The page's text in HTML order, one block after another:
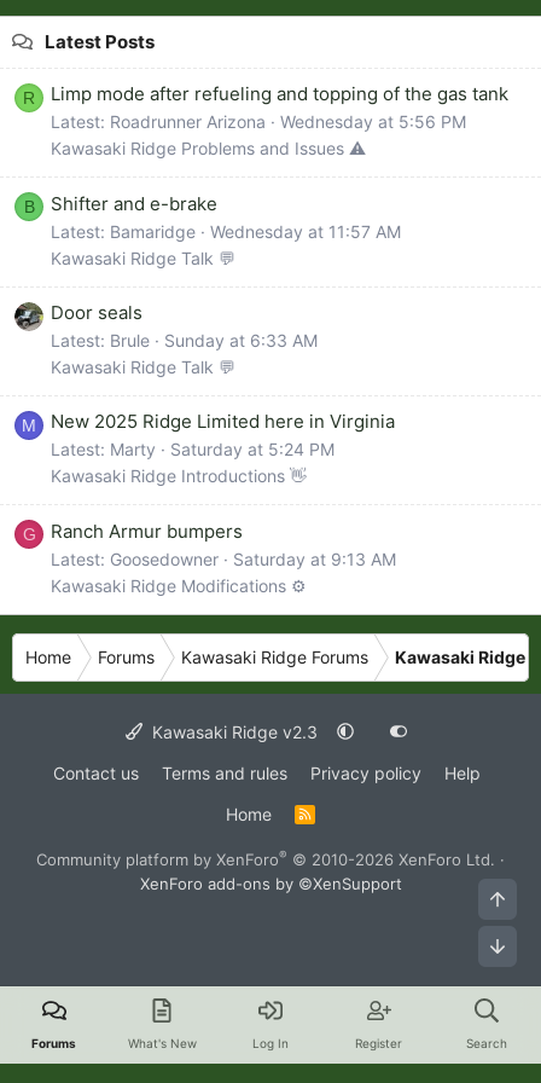
Latest Posts
R Limp mode after refueling and topping of the gas tank
Latest: Roadrunner Arizona
Wednesday at 5:56 PM
Kawasaki Ridge Problems and Issues ⚠️
B Shifter and e-brake
Latest: Bamaridge
Wednesday at 11:57 AM
Kawasaki Ridge Talk 💬
Door seals
Latest: Brule
Sunday at 6:33 AM
Kawasaki Ridge Talk 💬
M New 2025 Ridge Limited here in Virginia
Latest: Marty
Saturday at 5:24 PM
Kawasaki Ridge Introductions 👋
G Ranch Armur bumpers
Latest: Goosedowner
Saturday at 9:13 AM
Kawasaki Ridge Modifications ⚙️
Home Forums Kawasaki Ridge Forums Kawasaki Ridge
Kawasaki Ridge v2.3
Contact us
Terms and rules Privacy policy
Help
Home
R
S
Community platform by XenForo® © 2010-2026 XenForo Ltd. ·
XenForo add-ons by ©XenSupport
Forums What's New Log In Register Search